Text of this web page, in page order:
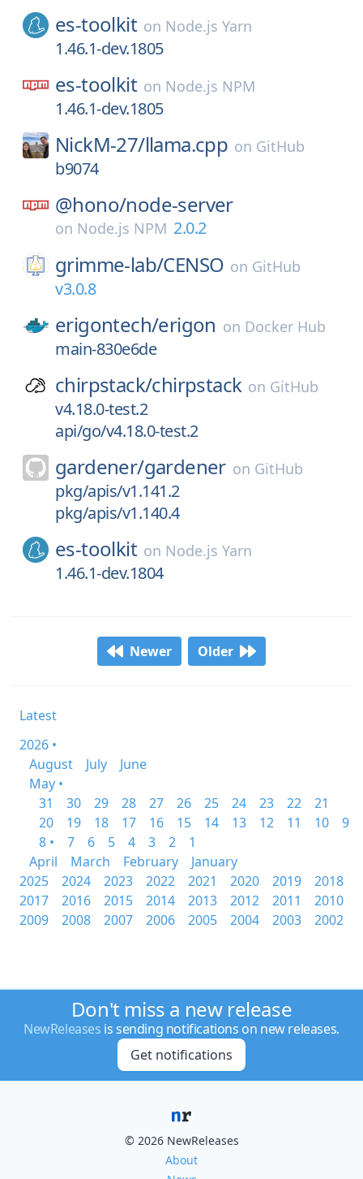
es-toolkit on Node.js Yarn
1.46.1-dev.1805
es-toolkit on Node.js NPM
1.46.1-dev.1805
NickM-27/llama.cpp on GitHub
b9074
@hono/node-server
on Node.js NPM 2.0.2
grimme-lab/CENSO on GitHub
v3.0.8
erigontech/erigon on Docker Hub
main-830e6de
chirpstack/chirpstack on GitHub
v4.18.0-test.2
api/go/v4.18.0-test.2
gardener/gardener on GitHub
pkg/apis/v1.141.2
pkg/apis/v1.140.4
es-toolkit on Node.js Yarn
1.46.1-dev.1804
Newer Older
Latest
2026 •
August
July
June
May •
31
30 29 28 27 26 25 24 23 22
21
20
19 18 17 16 15 14 13 12 11 10
9
8 •
7 6 5 4 3 2
1
April
March February
January
2025
2024 2023 2022 2021 2020 2019
2018
2017
2016 2015 2014 2013 2012 2011
2010
2009
2008 2007 2006 2005 2004 2003 2002
Don't miss a new release
NewReleases is sending notifications on new releases.
Get notifications
© 2026 NewReleases
About